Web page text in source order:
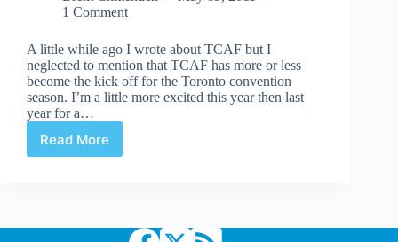
1 Comment
A little while ago I wrote about TCAF but I
neglected to mention that TCAF has more or less
become the kick off for the Toronto convention
season. I’m a little more excited this year then last
year for a…
Read More
Just
Season